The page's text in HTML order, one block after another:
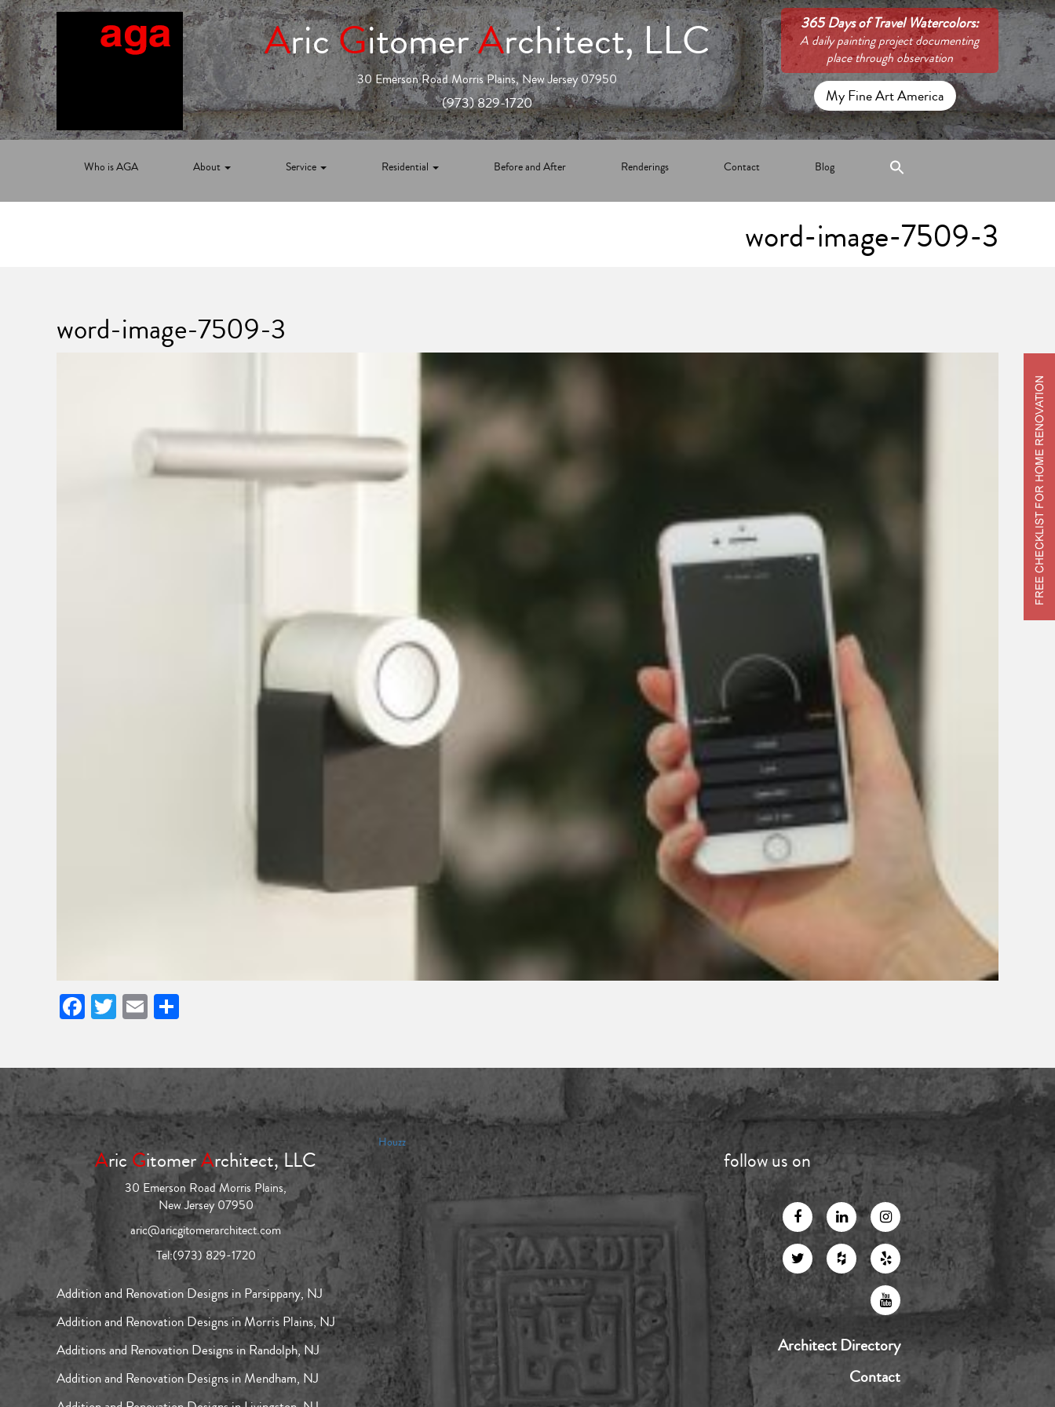
AricGitomerArchitect, LLC
30 Emerson Road Morris Plains, New Jersey 07950
(973) 829-1720
365 Days of Travel Watercolors:
A daily painting project documenting
place through observation
My Fine Art America
Who is AGA About Service Residential Before and After Renderings Contact Blog
word-image-7509-3
word-image-7509-3
Facebook
Twitter
Email
AricGitomerArchitect, LLC
30 Emerson Road Morris Plains,
New Jersey 07950
aric@aricgitomerarchitect.com
Tel:(973) 829-1720
Addition and Renovation Designs in Parsippany, NJ
Addition and Renovation Designs in Morris Plains, NJ
Additions and Renovation Designs in Randolph, NJ
Addition and Renovation Designs in Mendham, NJ
Houzz
follow us on
Architect Directory
Contact